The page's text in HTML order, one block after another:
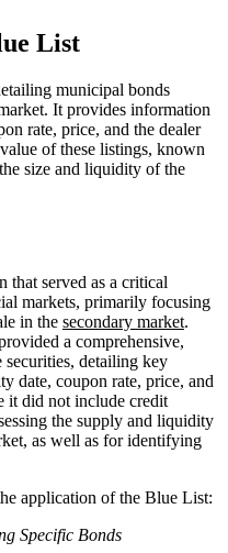
List
municipal bonds
It provides information
rate, price, and the dealer
of these listings, known
size and liquidity of the
that served as a critical
markets, primarily focusing
in the secondary market.
a comprehensive,
detailing key
date, coupon rate, price, and
it did not include credit
the supply and liquidity
as well as for identifying
application of the Blue List:
Specific Bonds